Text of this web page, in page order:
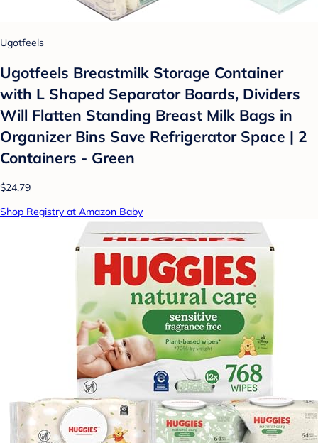
Ugotfeels
Ugotfeels Breastmilk Storage Container
with L Shaped Separator Boards, Dividers
Will Flatten Standing Breast Milk Bags in
Organizer Bins Save Refrigerator Space | 2
Containers - Green
$24.79
Shop Registry at Amazon Baby